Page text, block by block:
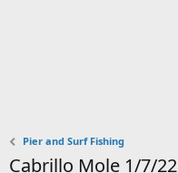
Pier and Surf Fishing
Cabrillo Mole 1/7/22